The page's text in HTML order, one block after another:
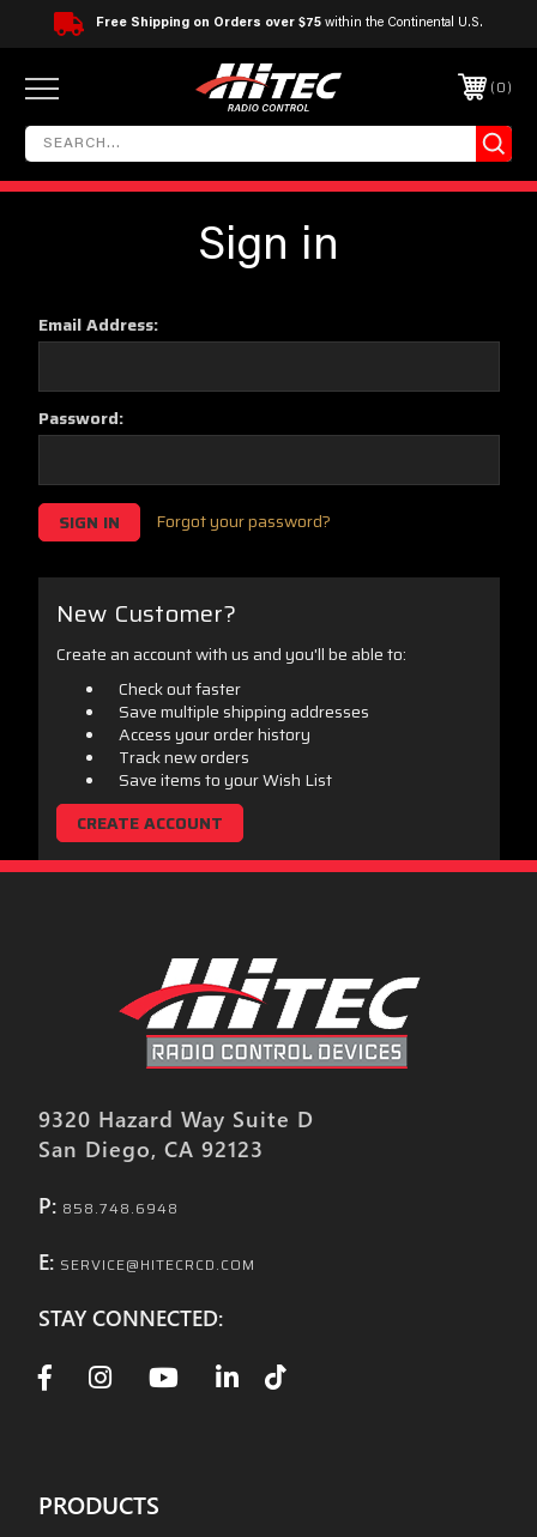
Free Shipping on Orders over $75 within the Continental U.S.
0
Sign in
Email Address:
Password:
Forgot your password?
New Customer?
Create an account with us and you'll be able to:
Check out faster
Save multiple shipping addresses
Access your order history
Track new orders
Save items to your Wish List
CREATE ACCOUNT
9320 Hazard Way Suite D
San Diego, CA 92123
P: 858.748.6948
E: SERVICE@HITECRCD.COM
STAY CONNECTED:
PRODUCTS